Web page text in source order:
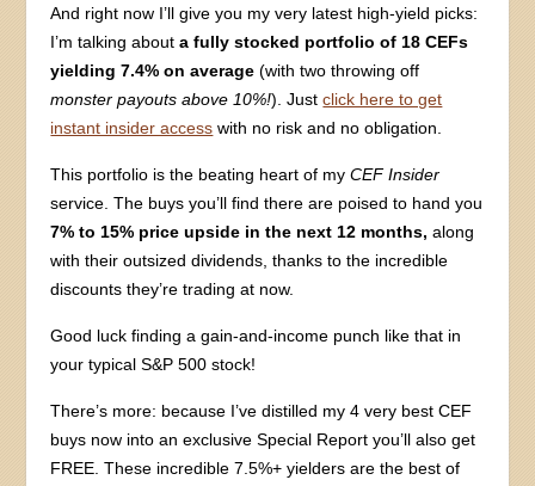
And right now I’ll give you my very latest high-yield picks:
I’m talking abouta fully stocked portfolio of 18 CEFs
yielding 7.4% on average(with two throwing off
monster payouts above 10%!). Justclick here to get
instant insider access with no risk and no obligation.
This portfolio is the beating heart of myCEF Insider
service. The buys you’ll find there are poised to hand you
7% to 15% price upside in the next 12 months, along
with their outsized dividends, thanks to the incredible
discounts they’re trading at now.
Good luck finding a gain-and-income punch like that in
your typical S&P 500 stock!
There’s more: because I’ve distilled my 4 very best CEF
buys now into an exclusive Special Report you’ll also get
FREE. These incredible 7.5%+ yielders are the best of